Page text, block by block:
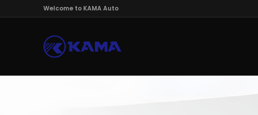
Welcome to KAMA Auto